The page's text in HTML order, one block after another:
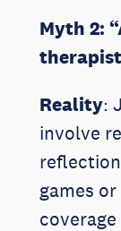
Myth 2:
Reality:
involve
games